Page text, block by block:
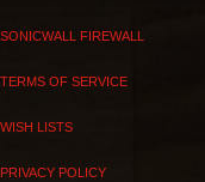
SONICWALL FIREWALL
TERMS OF SERVICE
WISH LISTS
PRIVACY POLICY